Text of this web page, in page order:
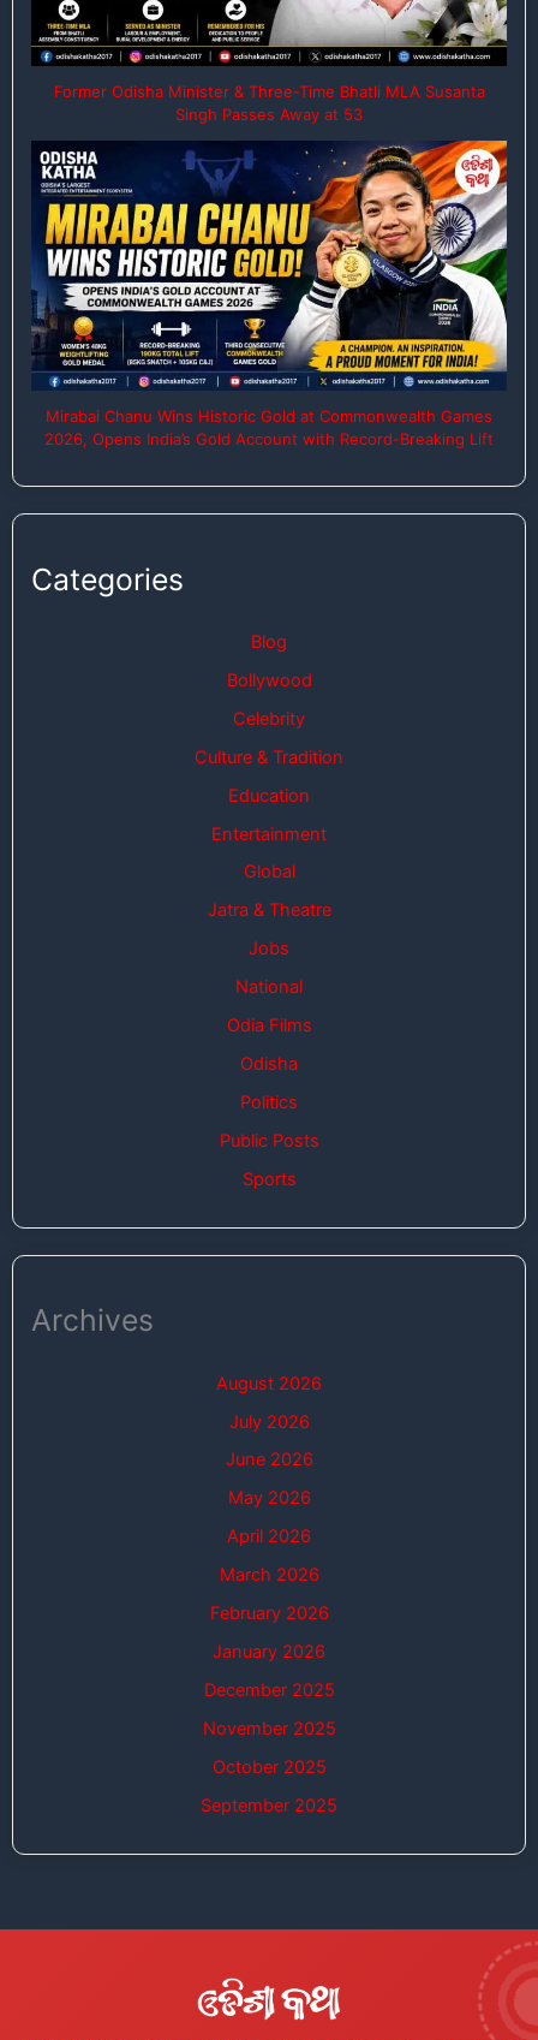
Former Odisha Minister & Three-Time Bhatli MLA Susanta
Singh Passes Away at 53
Mirabai Chanu Wins Historic Gold at Commonwealth Games
2026, Opens India’s Gold Account with Record-Breaking Lift
Categories
Blog
Bollywood
Celebrity
Culture & Tradition
Education
Entertainment
Global
Jatra & Theatre
Jobs
National
Odia Films
Odisha
Politics
Public Posts
Sports
Archives
August 2026
July 2026
June 2026
May 2026
April 2026
March 2026
February 2026
January 2026
December 2025
November 2025
October 2025
September 2025